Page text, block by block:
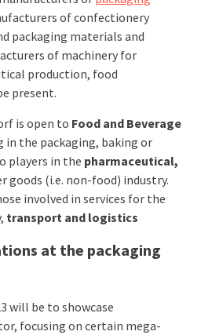
of confectionery
packaging materials and
of machinery for
production, food
present.
is open to Food and Beverage
the packaging, baking or
players in the pharmaceutical,
goods (i.e. non-food) industry.
involved in services for the
transport and logistics
at the packaging
will be to showcase
focusing on certain mega-